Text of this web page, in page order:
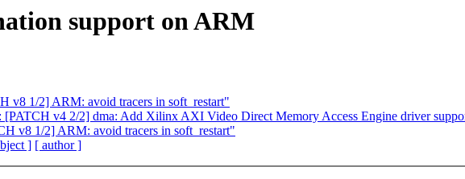
support on ARM
v8 1/2] ARM: avoid tracers in soft_restart"
[PATCH v4 2/2] dma: Add Xilinx AXI Video Direct Memory Access Engine driver
v8 1/2] ARM: avoid tracers in soft_restart"
] [ author ]